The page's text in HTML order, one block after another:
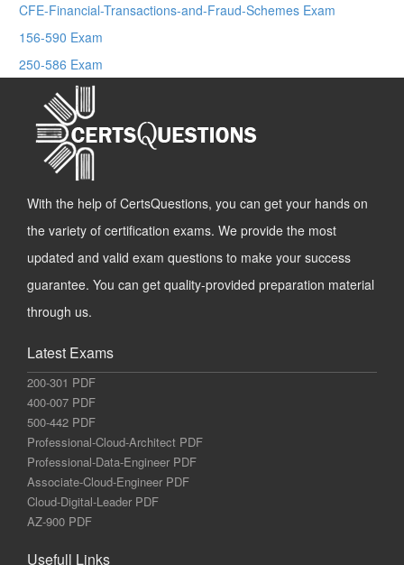
CFE-Financial-Transactions-and-Fraud-Schemes Exam
156-590 Exam
250-586 Exam
With the help of CertsQuestions, you can get your hands on
the variety of certification exams. We provide the most
updated and valid exam questions to make your success
guarantee. You can get quality-provided preparation material
through us.
Latest Exams
200-301 PDF
400-007 PDF
500-442 PDF
Professional-Cloud-Architect PDF
Professional-Data-Engineer PDF
Associate-Cloud-Engineer PDF
Cloud-Digital-Leader PDF
AZ-900 PDF
Usefull Links